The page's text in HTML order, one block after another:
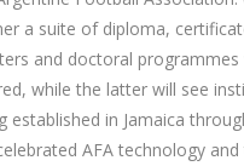
a suite of diploma,
and doctoral programmes
while the latter will see
established in Jamaica
AFA technology